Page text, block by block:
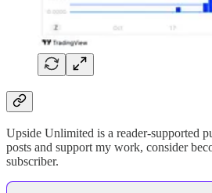
Upside Unlimited is a reader-supported
posts and support my work, consider
subscriber.